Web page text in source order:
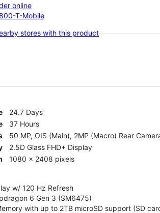
online
T-Mobile
stores with this product
24.7 Days
37 Hours
50 MP, OIS (Main), 2MP (Macro) Rear
2.5D Glass FHD+ Display
1080 x 2408 pixels
w/ 120 Hz Refresh
6 Gen 3 (SM6475)
with up to 2TB microSD support (SD